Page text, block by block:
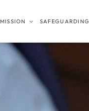
MISSION SAFEGUARDING